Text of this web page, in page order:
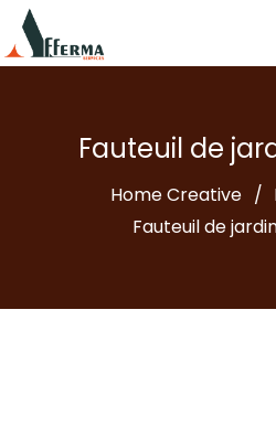
Fauteuil de
Home Creative
Fauteuil de